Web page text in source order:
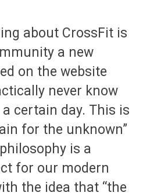
about CrossFit is
a new
on the website
never know
certain day. This is
for the unknown”
is a
for our modern
the idea that “the